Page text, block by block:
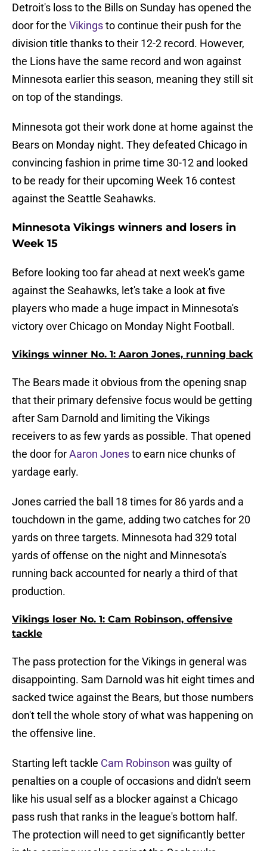
Detroit's loss to the Bills on Sunday has opened the
door for the Vikingsto continue their push for the
division title thanks to their 12-2 record. However,
the Lions have the same record and won against
Minnesota earlier this season, meaning they still sit
on top of the standings.
Minnesota got their work done at home against the
Bears on Monday night. They defeated Chicago in
convincing fashion in prime time 30-12 and looked
to be ready for their upcoming Week 16 contest
against the Seattle Seahawks.
Minnesota Vikings winners and losers in
Week 15
Before looking too far ahead at next week's game
against the Seahawks, let's take a look at five
players who made a huge impact in Minnesota's
victory over Chicago on Monday Night Football.
Vikings winner No. 1: Aaron Jones, running back
The Bears made it obvious from the opening snap
that their primary defensive focus would be getting
after Sam Darnold and limiting the Vikings
receivers to as few yards as possible. That opened
the door forAaron Jonesto earn nice chunks of
yardage early.
Jones carried the ball 18 times for 86 yards and a
touchdown in the game, adding two catches for 20
yards on three targets. Minnesota had 329 total
yards of offense on the night and Minnesota's
running back accounted for nearly a third of that
production.
Vikings loser No. 1: Cam Robinson, offensive
tackle
The pass protection for the Vikings in general was
disappointing. Sam Darnold was hit eight times and
sacked twice against the Bears, but those numbers
don't tell the whole story of what was happening on
the offensive line.
Starting left tackle Cam Robinson was guilty of
penalties on a couple of occasions and didn't seem
like his usual self as a blocker against a Chicago
pass rush that ranks in the league's bottom half.
The protection will need to get significantly better